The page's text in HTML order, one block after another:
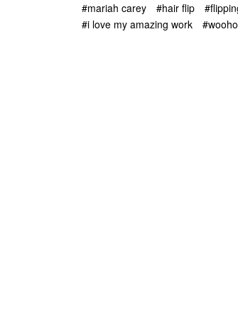
#mariah carey #hair flip
#i love my amazing work